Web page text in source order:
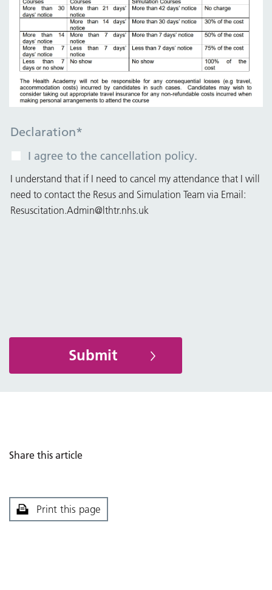
Declaration*
I agree to the cancellation policy.
I understand that if I need to cancel my attendance that I will
need to contact the Resus and Simulation Team via Email:
Resuscitation.Admin@lthtr.nhs.uk
Share this article
Print this page